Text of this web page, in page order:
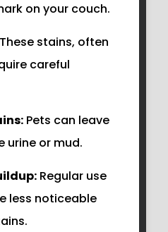
on your couch.
These stains, often
careful
Pets can leave
urine or mud.
Regular use
less noticeable